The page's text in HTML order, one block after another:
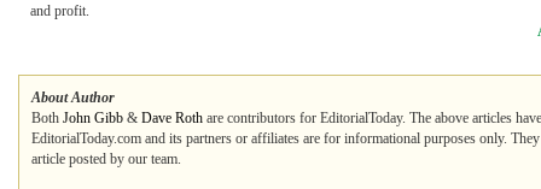
and profit.
About Author
Both John Gibb & Dave Roth are contributors for EditorialToday. The above articles
EditorialToday.com and its partners or affiliates are for informational purposes only.
article posted by our team.